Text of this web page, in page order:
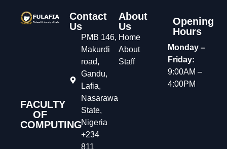
FACULTY
OF
COMPUTING
Contact
Us
PMB 146,
Makurdi
road,
Gandu,
Lafia,
Nasarawa
State,
Nigeria
+234
811
About
Us
Home
About
Staff
Opening
Hours
Monday –
Friday:
9:00AM –
4:00PM